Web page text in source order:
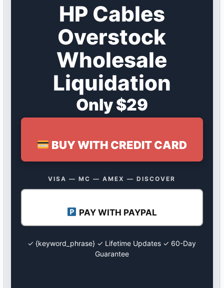
HP Cables
Overstock
Wholesale
Liquidation
Only $29
BUY WITH CREDIT CARD
VISA — MC — AMEX — DISCOVER
PAY WITH PAYPAL
✓ {keyword_phrase} ✓ Lifetime Updates ✓ 60-Day
Guarantee